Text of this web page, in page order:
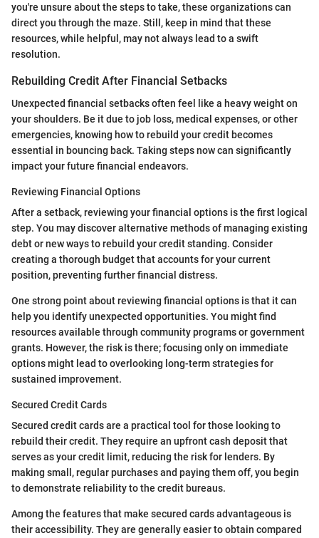
you're unsure about the steps to take, these organizations can
direct you through the maze. Still, keep in mind that these
resources, while helpful, may not always lead to a swift
resolution.
Rebuilding Credit After Financial Setbacks
Unexpected financial setbacks often feel like a heavy weight on
your shoulders. Be it due to job loss, medical expenses, or other
emergencies, knowing how to rebuild your credit becomes
essential in bouncing back. Taking steps now can significantly
impact your future financial endeavors.
Reviewing Financial Options
After a setback, reviewing your financial options is the first logical
step. You may discover alternative methods of managing existing
debt or new ways to rebuild your credit standing. Consider
creating a thorough budget that accounts for your current
position, preventing further financial distress.
One strong point about reviewing financial options is that it can
help you identify unexpected opportunities. You might find
resources available through community programs or government
grants. However, the risk is there; focusing only on immediate
options might lead to overlooking long-term strategies for
sustained improvement.
Secured Credit Cards
Secured credit cards are a practical tool for those looking to
rebuild their credit. They require an upfront cash deposit that
serves as your credit limit, reducing the risk for lenders. By
making small, regular purchases and paying them off, you begin
to demonstrate reliability to the credit bureaus.
Among the features that make secured cards advantageous is
their accessibility. They are generally easier to obtain compared